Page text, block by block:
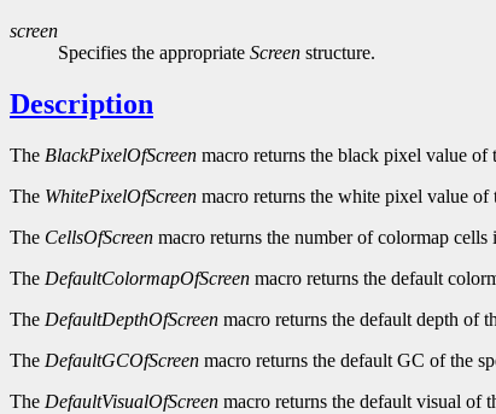
screen
Specifies the appropriate Screen structure.
Description
The BlackPixelOfScreen macro returns the black pixel value of
The WhitePixelOfScreen macro returns the white pixel value of
The CellsOfScreen macro returns the number of colormap
The DefaultColormapOfScreen macro returns the default
The DefaultDepthOfScreen macro returns the default depth of
The DefaultGCOfScreen macro returns the default GC of the
The DefaultVisualOfScreen macro returns the default visual of